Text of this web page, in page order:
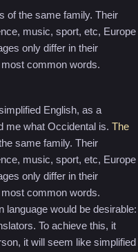
of the same family. Their
music, sport, etc, Europe
only differ in their
common words.
English, as a
me what Occidental is. The
same family. Their
music, sport, etc, Europe
only differ in their
common words.
language would be desirable:
To achieve this, it
it will seem like simplified